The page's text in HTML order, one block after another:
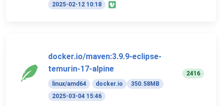
2025-02-12 10:18
docker.io/maven:3.9.9-eclipse-
temurin-17-alpine
linux/amd64 docker.io
350.58MB
2025-03-04 15:46
2416